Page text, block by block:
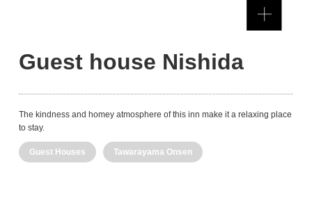
Guest house Nishida
The kindness and homey atmosphere of this inn make it a relaxing place
to stay.
Guest Houses Tawarayama Onsen